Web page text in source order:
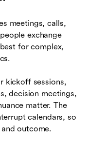
meetings, calls,
exchange
for complex,
kickoff sessions,
decision meetings,
matter. The
calendars, so
outcome.